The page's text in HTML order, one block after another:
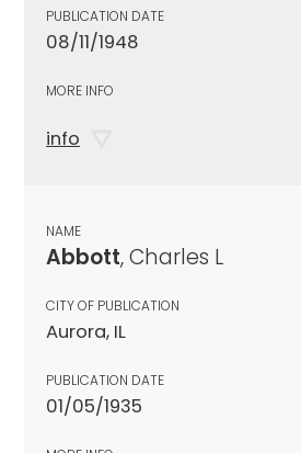
PUBLICATION DATE
08/11/1948
MORE INFO
info
NAME
Abbott, Charles L
CITY OF PUBLICATION
Aurora, IL
PUBLICATION DATE
01/05/1935